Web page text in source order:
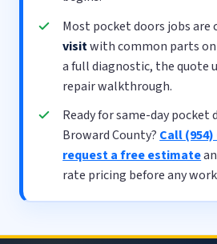
Most pocket doors jobs are
visitwith common parts
a full diagnostic, the quote
repair walkthrough.
Ready for same-day pocket
Broward County? Call (954)
request a free estimate
rate pricing before any